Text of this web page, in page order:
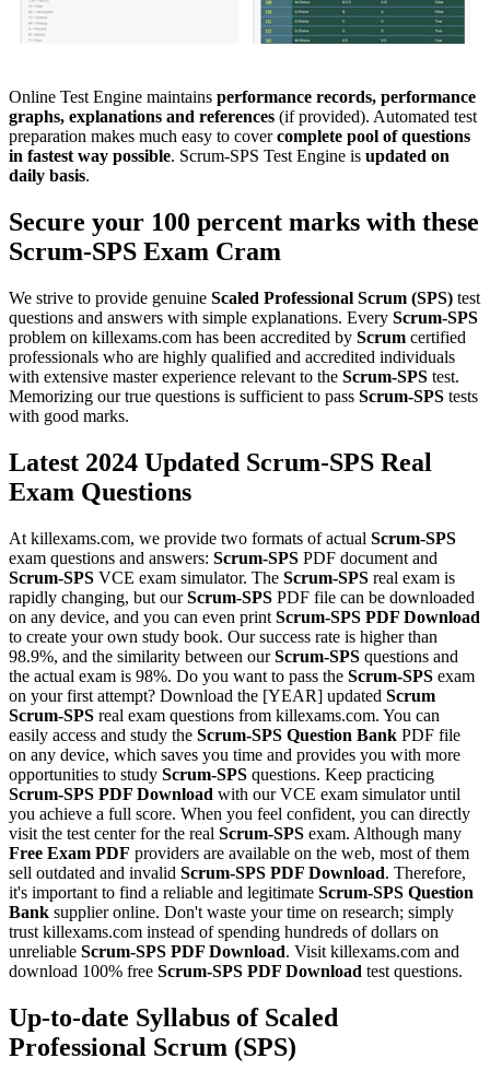
Online Test Engine maintains performance records, performance
graphs, explanations and references (if provided). Automated test
preparation makes much easy to covercomplete pool of questions
in fastest way possible. Scrum-SPS Test Engine is updated on
daily basis.
Secure your 100 percent marks with these
Scrum-SPS Exam Cram
We strive to provide genuine Scaled Professional Scrum (SPS) test
questions and answers with simple explanations. Every Scrum-SPS
problem on killexams.com has been accredited by Scrum certified
professionals who are highly qualified and accredited individuals
with extensive master experience relevant to the Scrum-SPS test.
Memorizing our true questions is sufficient to pass Scrum-SPS tests
with good marks.
Latest 2024 Updated Scrum-SPS Real
Exam Questions
At killexams.com, we provide two formats of actual Scrum-SPS
exam questions and answers: Scrum-SPS PDF document and
Scrum-SPS VCE exam simulator. The Scrum-SPS real exam is
rapidly changing, but ourScrum-SPS PDF file can be downloaded
on any device, and you can even print Scrum-SPS PDF Download
to create your own study book. Our success rate is higher than
98.9%, and the similarity between ourScrum-SPS questions and
the actual exam is 98%. Do you want to pass the Scrum-SPS exam
on your first attempt? Download the [YEAR] updated Scrum
Scrum-SPS real exam questions from killexams.com. You can
easily access and study the Scrum-SPS Question Bank PDF file
on any device, which saves you time and provides you with more
opportunities to study Scrum-SPS questions. Keep practicing
Scrum-SPS PDF Download with our VCE exam simulator until
you achieve a full score. When you feel confident, you can directly
visit the test center for the real Scrum-SPS exam. Although many
Free Exam PDF providers are available on the web, most of them
sell outdated and invalid Scrum-SPS PDF Download. Therefore,
it's important to find a reliable and legitimate Scrum-SPS Question
Bank supplier online. Don't waste your time on research; simply
trust killexams.com instead of spending hundreds of dollars on
unreliable Scrum-SPS PDF Download. Visit killexams.com and
download 100% free Scrum-SPS PDF Download test questions.
Up-to-date Syllabus of Scaled
Professional Scrum (SPS)